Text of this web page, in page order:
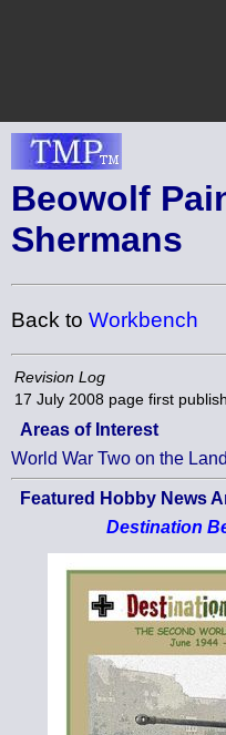
Beowolf
Shermans
Back to Workbench
Revision Log
17 July 2008 page first
Areas of Interest
World War Two on the Land
Featured Hobby News
Destination